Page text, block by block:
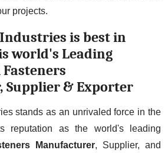
projects.
is best in
world's Leading
Fasteners
Supplier & Exporter
stands as an unrivaled force in the
reputation as the world's leading
Manufacturer, Supplier, and